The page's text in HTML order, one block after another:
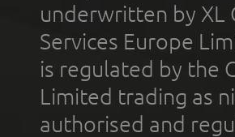
underwritten by XL
Services Europe
is regulated by the
Limited trading as
authorised and